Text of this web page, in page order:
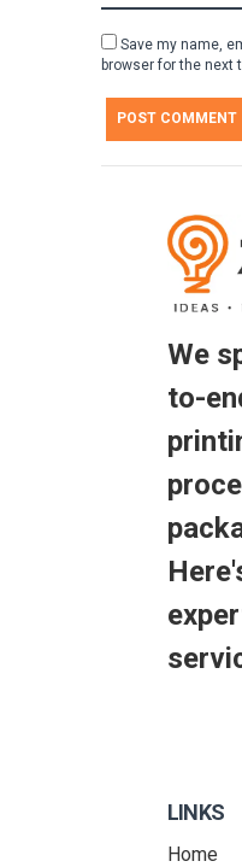
Save my name,
browser for the next
We
to-
LINKS
Home